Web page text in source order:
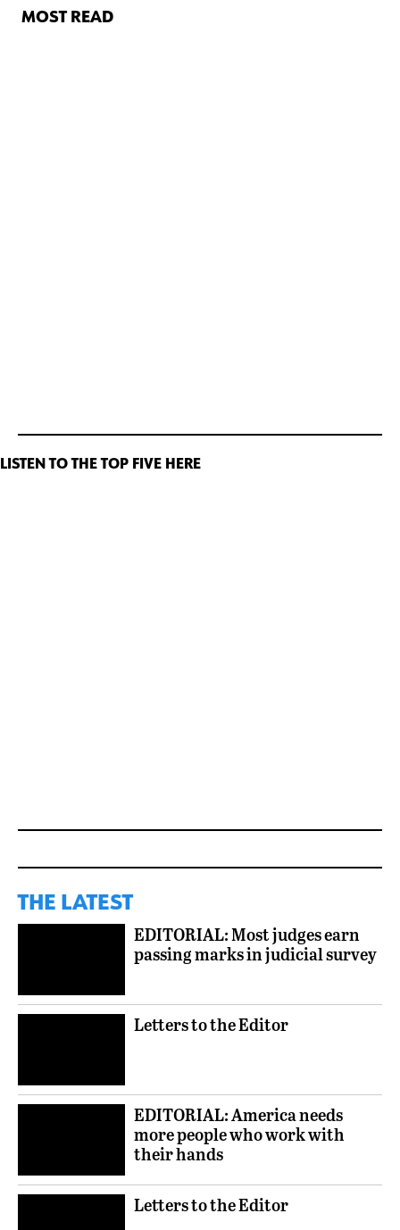
MOST READ
LISTEN TO THE TOP FIVE HERE
THE LATEST
EDITORIAL: Most judges earn
passing marks in judicial survey
Letters to the Editor
EDITORIAL: America needs
more people who work with
their hands
Letters to the Editor